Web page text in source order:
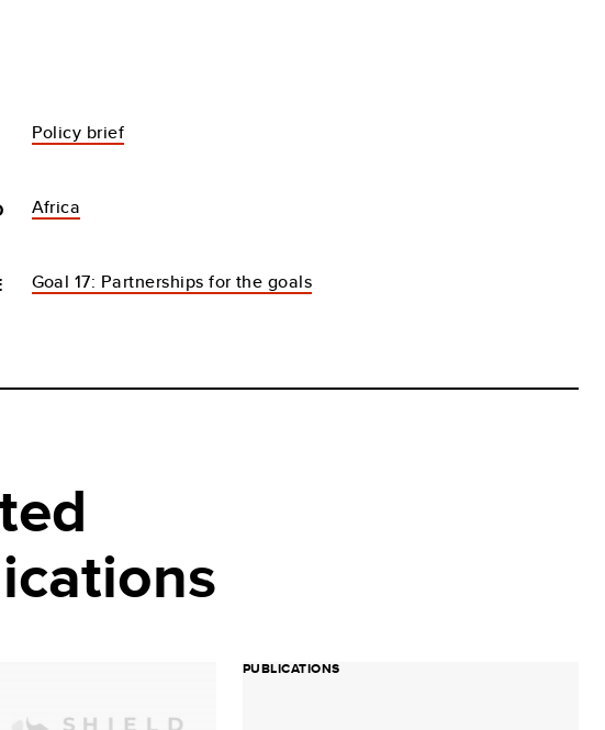
Policy brief
Africa
Goal 17: Partnerships for the goals
PUBLICATIONS